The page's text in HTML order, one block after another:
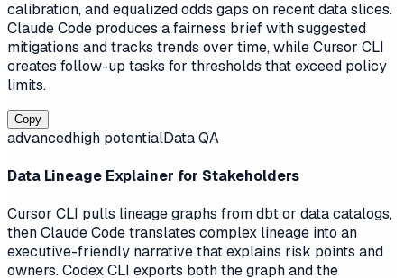
calibration, and equalized odds gaps on recent data slices.
Claude Code produces a fairness brief with suggested
mitigations and tracks trends over time, while Cursor CLI
creates follow-up tasks for thresholds that exceed policy
limits.
Copy
advancedhigh potentialData QA
Data Lineage Explainer for Stakeholders
Cursor CLI pulls lineage graphs from dbt or data catalogs,
then Claude Code translates complex lineage into an
executive-friendly narrative that explains risk points and
owners. Codex CLI exports both the graph and the